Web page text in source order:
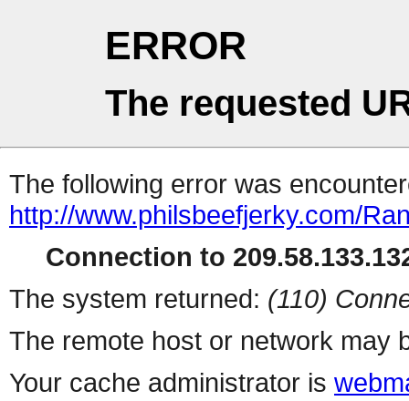
ERROR
The requested
The following error was
http://www.philsbeefjerky.com/
Connection to
The system returned: (110)
The remote host or network may
Your cache administrator is